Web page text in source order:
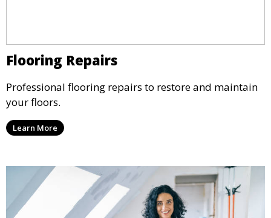
Flooring Repairs
Professional flooring repairs to restore and maintain
your floors.
Learn More